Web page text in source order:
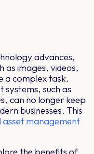
advances,
as images, videos,
a complex task.
systems, such as
can no longer keep
businesses. This
asset management
the benefits of